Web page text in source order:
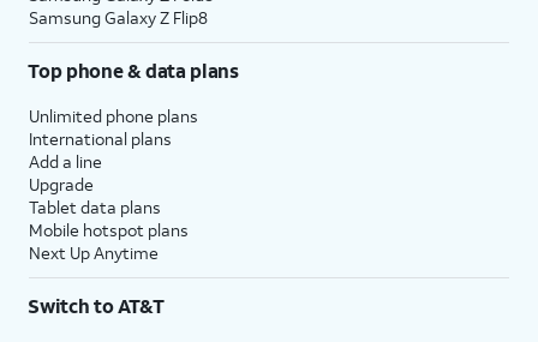
Samsung Galaxy Z Flip8
Top phone & data plans
Unlimited phone plans
International plans
Add a line
Upgrade
Tablet data plans
Mobile hotspot plans
Next Up Anytime
Switch to AT&T